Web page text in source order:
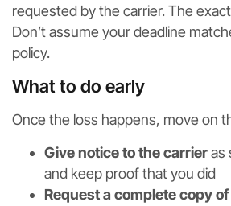
requested by the carrier. The
Don’t assume your deadline
policy.
What to do early
Once the loss happens, move on
Give notice to the carrieras
and keep proof that you did
Request a complete copy